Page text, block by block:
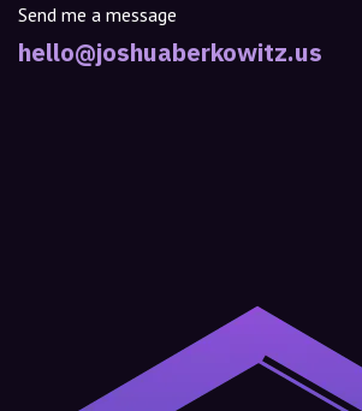
Send me a message
hello@joshuaberkowitz.us